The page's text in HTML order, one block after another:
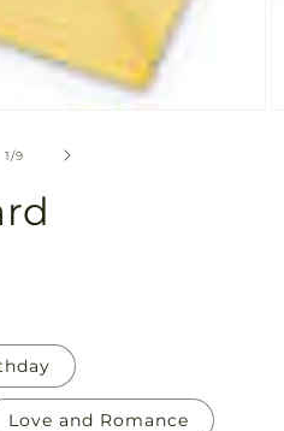
1/of
9
Love and Romance